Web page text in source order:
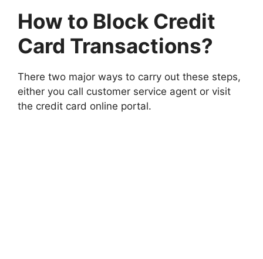
How to Block Credit
Card Transactions?
There two major ways to carry out these steps,
either you call customer service agent or visit
the credit card online portal.